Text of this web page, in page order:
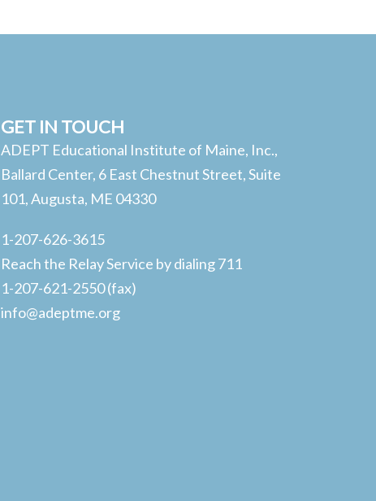
GET IN TOUCH
ADEPT Educational Institute of Maine, Inc.,
Ballard Center, 6 East Chestnut Street, Suite
101, Augusta, ME 04330
1-207-626-3615
Reach the Relay Service by dialing 711
1-207-621-2550 (fax)
info@adeptme.org